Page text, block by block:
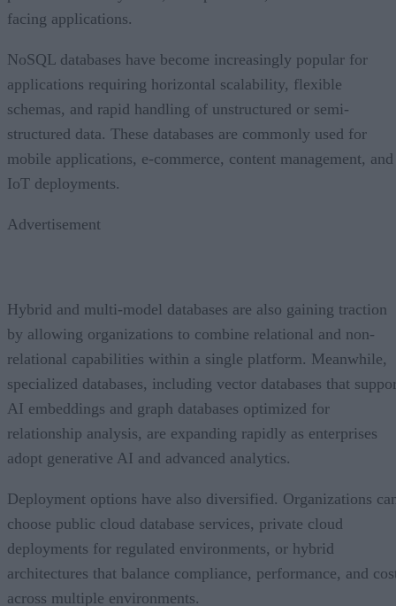
facing applications.
NoSQL databases have become increasingly popular for
applications requiring horizontal scalability, flexible
schemas, and rapid handling of unstructured or semi-
structured data. These databases are commonly used for
mobile applications, e-commerce, content management, and
IoT deployments.
Advertisement
Hybrid and multi-model databases are also gaining traction
by allowing organizations to combine relational and non-
relational capabilities within a single platform. Meanwhile,
specialized databases, including vector databases that
AI embeddings and graph databases optimized for
relationship analysis, are expanding rapidly as enterprises
adopt generative AI and advanced analytics.
Deployment options have also diversified. Organizations
choose public cloud database services, private cloud
deployments for regulated environments, or hybrid
architectures that balance compliance, performance, and
across multiple environments.